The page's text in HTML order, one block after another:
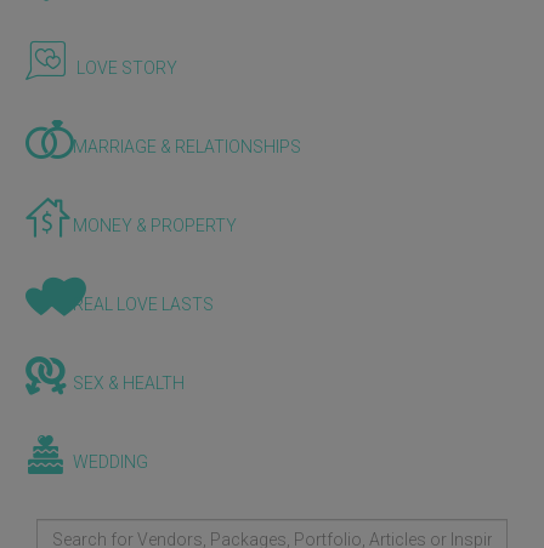
LOVE STORY
MARRIAGE & RELATIONSHIPS
MONEY & PROPERTY
REAL LOVE LASTS
SEX & HEALTH
WEDDING